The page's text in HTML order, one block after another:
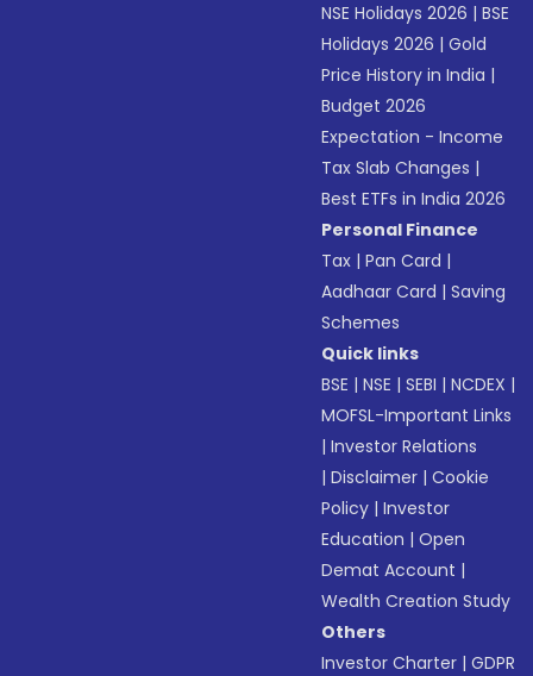
NSE Holidays 2026 |BSE
Holidays 2026 |Gold
Price History in India |
Budget 2026
Expectation - Income
Tax Slab Changes |
Best ETFs in India 2026
Personal Finance
Tax |Pan Card |
Aadhaar Card |Saving
Schemes
Quick links
BSE |NSE |SEBI |NCDEX |
MOFSL-Important Links
|Investor Relations
|Disclaimer |Cookie
Policy |Investor
Education |Open
Demat Account |
Wealth Creation Study
Others
Investor Charter |GDPR